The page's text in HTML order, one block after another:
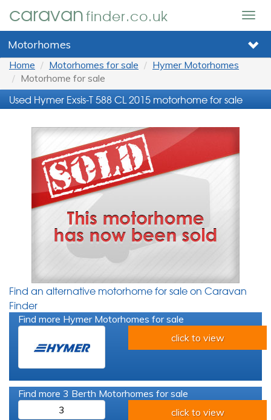
caravanfinder.co.uk
Motorhomes
Home Motorhomes for sale
Hymer Motorhomes
Motorhome for sale
Used Hymer Exsis-T 588 CL 2015 motorhome for sale
Find an alternative motorhome for sale on Caravan
Finder
Find more Hymer Motorhomes for sale
click to view
Find more 3 Berth Motorhomes for sale
3
click to view